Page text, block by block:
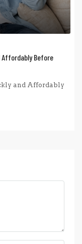
Affordably Before
and Affordably